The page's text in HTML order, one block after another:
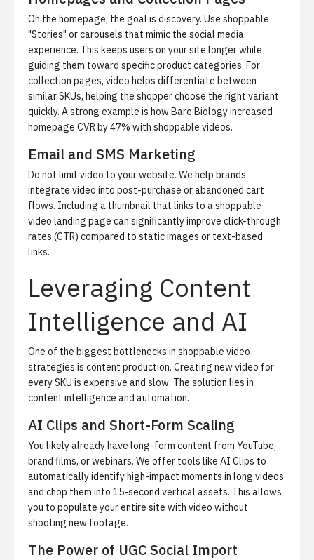
On the homepage, the goal is discovery. Use shoppable
"Stories" or carousels that mimic the social media
experience. This keeps users on your site longer while
guiding them toward specific product categories. For
collection pages, video helps differentiate between
similar SKUs, helping the shopper choose the right variant
quickly. A strong example is how Bare Biology increased
homepage CVR by 47% with shoppable videos.
Email and SMS Marketing
Do not limit video to your website. We help brands
integrate video into post-purchase or abandoned cart
flows. Including a thumbnail that links to a shoppable
video landing page can significantly improve click-through
rates (CTR) compared to static images or text-based
links.
Leveraging Content
Intelligence and AI
One of the biggest bottlenecks in shoppable video
strategies is content production. Creating new video for
every SKU is expensive and slow. The solution lies in
content intelligence and automation.
AI Clips and Short-Form Scaling
You likely already have long-form content from YouTube,
brand films, or webinars. We offer tools like AI Clips to
automatically identify high-impact moments in long videos
and chop them into 15-second vertical assets. This allows
you to populate your entire site with video without
shooting new footage.
The Power of UGC Social Import